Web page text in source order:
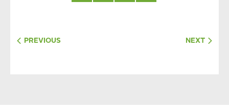
PREVIOUS NEXT